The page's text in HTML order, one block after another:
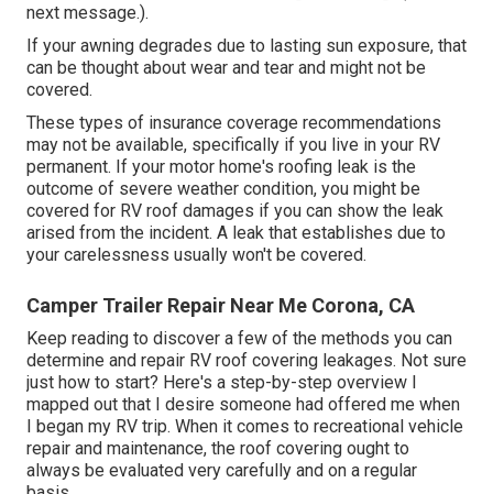
next message.).
If your awning degrades due to lasting sun exposure, that
can be thought about wear and tear and might not be
covered.
These types of insurance coverage recommendations
may not be available, specifically if you live in your RV
permanent. If your motor home's roofing leak is the
outcome of severe weather condition, you might be
covered for RV roof damages if you can show the leak
arised from the incident. A leak that establishes due to
your carelessness usually won't be covered.
Camper Trailer Repair Near Me Corona, CA
Keep reading to discover a few of the methods you can
determine and repair RV roof covering leakages. Not sure
just how to start? Here's a step-by-step overview I
mapped out that I desire someone had offered me when
I began my RV trip. When it comes to recreational vehicle
repair and maintenance, the roof covering ought to
always be evaluated very carefully and on a regular